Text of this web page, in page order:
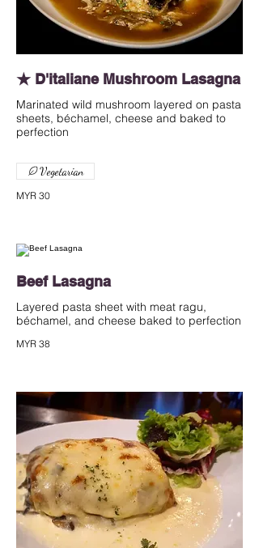
★ D'italiane Mushroom Lasagna
Marinated wild mushroom layered on pasta
sheets, béchamel, cheese and baked to
perfection
MYR 30
Vegetarian
Beef Lasagna
Layered pasta sheet with meat ragu,
béchamel, and cheese baked to perfection
MYR 38